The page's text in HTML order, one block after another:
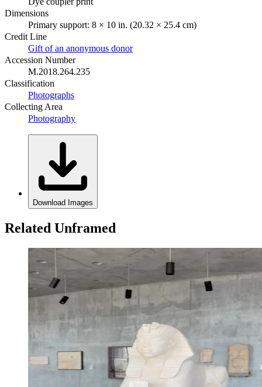
Dimensions
Primary support: 8 × 10 in. (20.32 × 25.4 cm)
Credit Line
Gift of an anonymous donor
Accession Number
M.2018.264.235
Classification
Photographs
Collecting Area
Photography
Download Images
Related Unframed